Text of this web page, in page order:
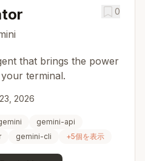
0
that brings the power
terminal.
2026
gemini-api
gemini-cli +5個を表示